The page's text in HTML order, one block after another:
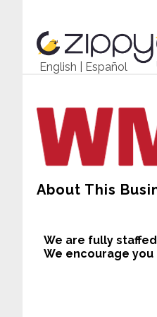
English Español
About This
We are fully
We encourage